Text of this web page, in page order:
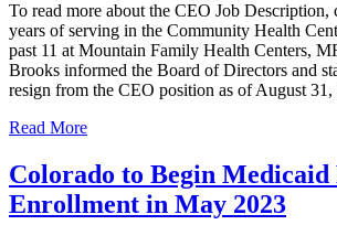
To read more about the CEO Job Description,
years of serving in the Community Health
past 11 at Mountain Family Health Centers,
Brooks informed the Board of Directors and
resign from the CEO position as of August
Read More
Colorado to Begin Medicaid
Enrollment in May 2023